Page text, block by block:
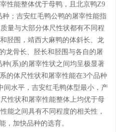
性能整体优于母鸭，且北京鸭Z9
；吉安红毛鸭公鸭的屠宰性能指
量与大部分体尺性状都有不同程
胫围，靖西大麻鸭的体斜长、龙
龙骨长、胫长和胫围与各自的屠
(系)的屠宰性状之间均呈极显著
的体尺性状和屠宰性能在3个品种
间水平，吉安红毛鸭体型最小，产
性状和屠宰性能整体上均优于母
能之间具有不同程度的相关性，
，加快品种的选育。